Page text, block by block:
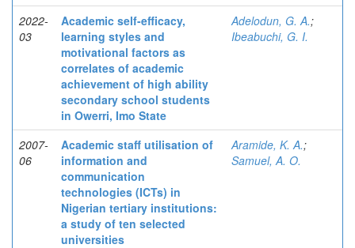
2022-
03
Academic self-efficacy,
learning styles and
motivational factors as
correlates of academic
achievement of high ability
secondary school students
in Owerri, Imo State
Adelodun, G. A.;
Ibeabuchi, G. I.
2007-
06
Academic staff utilisation of
information and
communication
technologies (ICTs) in
Nigerian tertiary institutions:
a study of ten selected
universities
Aramide, K. A.;
Samuel, A. O.